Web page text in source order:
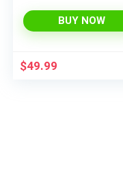
Lapel Open Front Suit
Jacket Work Blazer
BUY NOW
$49.99